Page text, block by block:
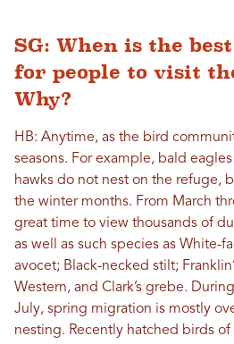
SG: When is the
for people to visit
Why?
HB: Anytime, as the bird
seasons. For example, bald
hawks do not nest on the refuge,
the winter months. From March
great time to view thousands of
as well as such species as White-
avocet; Black-necked stilt;
Western, and Clark’s grebe.
July, spring migration is mostly
nesting. Recently hatched birds